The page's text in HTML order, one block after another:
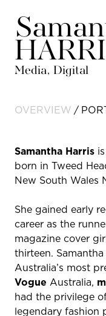
Media, Digital
OVERVIEW
Samantha Harris
born in Tweed
New South Wales
She gained early
career as the
magazine cover
thirteen.
Australia’s most
Vogue Australia,
had the privilege
legendary fashion